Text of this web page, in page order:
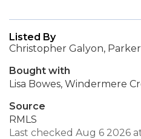
Listed By
Christopher Galyon,
Bought with
Lisa Bowes, Windermere
Source
RMLS
Last checked Aug 6 2026